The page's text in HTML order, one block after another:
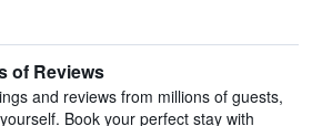
of Reviews
and reviews from millions of guests,
Book your perfect stay with